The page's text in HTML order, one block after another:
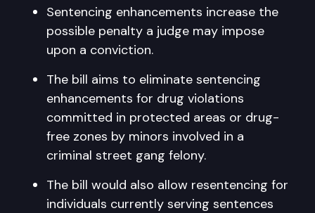
Sentencing enhancements increase the
possible penalty a judge may impose
upon a conviction.
The bill aims to eliminate sentencing
enhancements for drug violations
committed in protected areas or drug-
free zones by minors involved in a
criminal street gang felony.
The bill would also allow resentencing for
individuals currently serving sentences